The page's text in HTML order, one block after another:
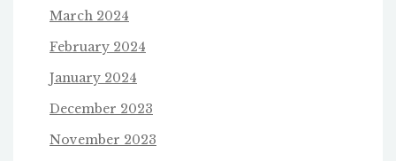
March 2024
February 2024
January 2024
December 2023
November 2023